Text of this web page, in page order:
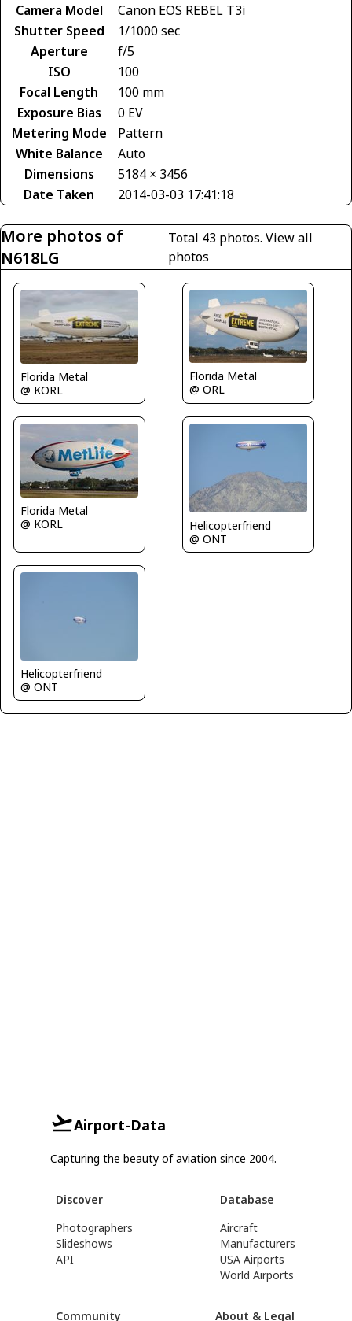
Camera Model
Canon EOS REBEL T3i
Shutter Speed
1/1000 sec
Aperture
f/5
ISO
100
Focal Length
100 mm
Exposure Bias
0 EV
Metering Mode
Pattern
White Balance
Auto
Dimensions
5184 × 3456
Date Taken
2014-03-03 17:41:18
More photos of
N618LG
Total 43 photos.View all
photos
Florida Metal
@ KORL
Florida Metal
@ ORL
Florida Metal
@ KORL
Helicopterfriend
@ ONT
Helicopterfriend
@ ONT
Airport-Data
Capturing the beauty of aviation since 2004.
Discover
Photographers
Slideshows
API
Database
Aircraft
Manufacturers
USA Airports
World Airports
Community About & Legal